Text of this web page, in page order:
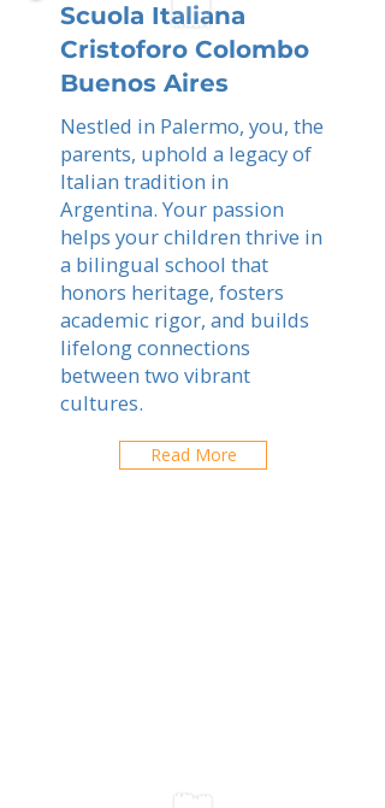
Scuola Italiana
Cristoforo Colombo
Buenos Aires
Nestled in Palermo, you, the
parents, uphold a legacy of
Italian tradition in
Argentina. Your passion
helps your children thrive in
a bilingual school that
honors heritage, fosters
academic rigor, and builds
lifelong connections
between two vibrant
cultures.
Read More